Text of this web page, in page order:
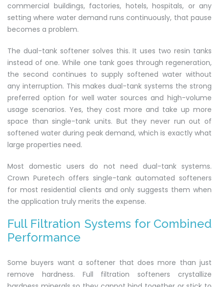
commercial buildings, factories, hotels, hospitals, or any
setting where water demand runs continuously, that pause
becomes a problem.
The dual-tank softener solves this. It uses two resin tanks
instead of one. While one tank goes through regeneration,
the second continues to supply softened water without
any interruption. This makes dual-tank systems the strong
preferred option for well water sources and high-volume
usage scenarios. Yes, they cost more and take up more
space than single-tank units. But they never run out of
softened water during peak demand, which is exactly what
large properties need.
Most domestic users do not need dual-tank systems.
Crown Puretech offers single-tank automated softeners
for most residential clients and only suggests them when
the application truly merits the expense.
Full Filtration Systems for Combined
Performance
Some buyers want a softener that does more than just
remove hardness. Full filtration softeners crystallize